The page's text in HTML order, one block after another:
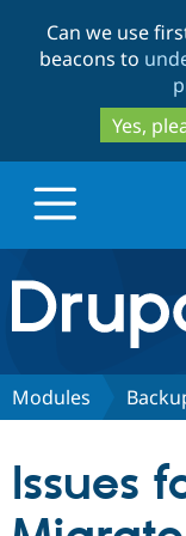
Can we use
beacons to
Yes,
Drupal.org
Discover
Partners &
Modules
Issues